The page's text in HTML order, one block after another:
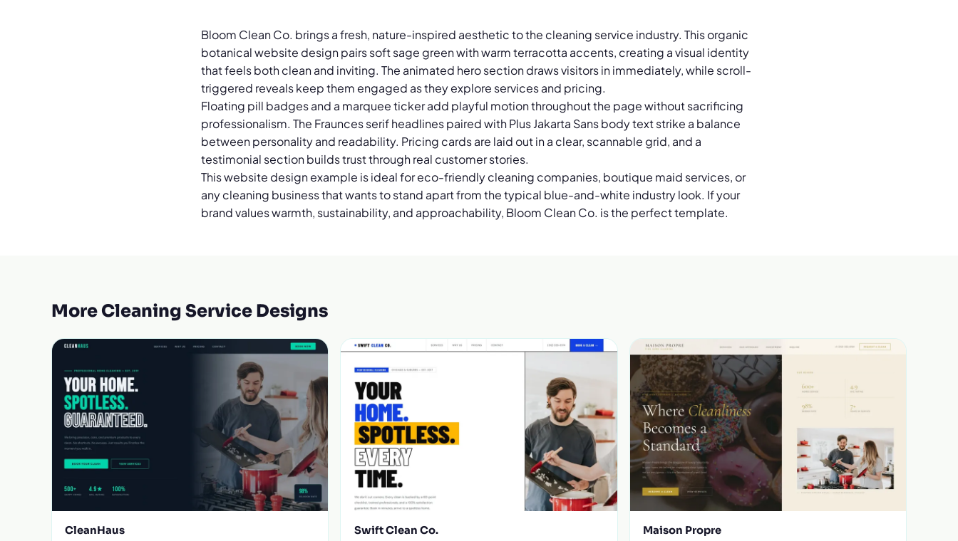
Bloom Clean Co. brings a fresh, nature-inspired aesthetic to the cleaning service industry. This organic
botanical website design pairs soft sage green with warm terracotta accents, creating a visual identity
that feels both clean and inviting. The animated hero section draws visitors in immediately, while scroll-
triggered reveals keep them engaged as they explore services and pricing.
Floating pill badges and a marquee ticker add playful motion throughout the page without sacrificing
professionalism. The Fraunces serif headlines paired with Plus Jakarta Sans body text strike a balance
between personality and readability. Pricing cards are laid out in a clear, scannable grid, and a
testimonial section builds trust through real customer stories.
This website design example is ideal for eco-friendly cleaning companies, boutique maid services, or
any cleaning business that wants to stand apart from the typical blue-and-white industry look. If your
brand values warmth, sustainability, and approachability, Bloom Clean Co. is the perfect template.
More Cleaning Service Designs
CleanHaus Swift Clean Co. Maison Propre